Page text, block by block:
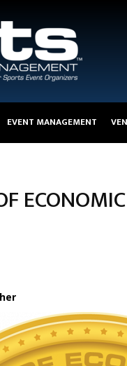
EVENT MANAGEMENT